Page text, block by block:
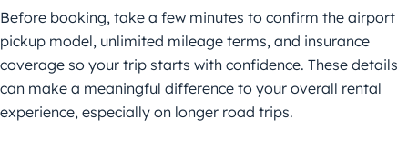
Before booking, take a few minutes to confirm the airport
pickup model, unlimited mileage terms, and insurance
coverage so your trip starts with confidence. These details
can make a meaningful difference to your overall rental
experience, especially on longer road trips.